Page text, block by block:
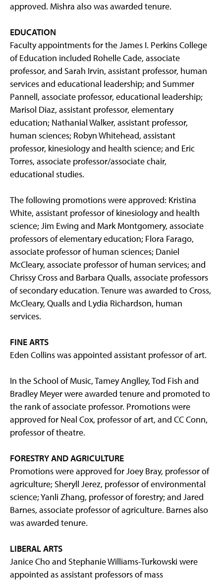
approved. Mishra also was awarded tenure.
EDUCATION
Faculty appointments for the James I. Perkins College
of Education included Rohelle Cade, associate
professor, and Sarah Irvin, assistant professor, human
services and educational leadership; and Summer
Pannell, associate professor, educational leadership;
Marisol Diaz, assistant professor, elementary
education; Nathanial Walker, assistant professor,
human sciences; Robyn Whitehead, assistant
professor, kinesiology and health science; and Eric
Torres, associate professor/associate chair,
educational studies.
The following promotions were approved: Kristina
White, assistant professor of kinesiology and health
science; Jim Ewing and Mark Montgomery, associate
professors of elementary education; Flora Farago,
associate professor of human sciences; Daniel
McCleary, associate professor of human services; and
Chrissy Cross and Barbara Qualls, associate professors
of secondary education. Tenure was awarded to Cross,
McCleary, Qualls and Lydia Richardson, human
services.
FINE ARTS
Eden Collins was appointed assistant professor of art.
In the School of Music, Tamey Anglley, Tod Fish and
Bradley Meyer were awarded tenure and promoted to
the rank of associate professor. Promotions were
approved for Neal Cox, professor of art, and CC Conn,
professor of theatre.
FORESTRY AND AGRICULTURE
Promotions were approved for Joey Bray, professor of
agriculture; Sheryll Jerez, professor of environmental
science; Yanli Zhang, professor of forestry; and Jared
Barnes, associate professor of agriculture. Barnes also
was awarded tenure.
LIBERAL ARTS
Janice Cho and Stephanie Williams-Turkowski were
appointed as assistant professors of mass